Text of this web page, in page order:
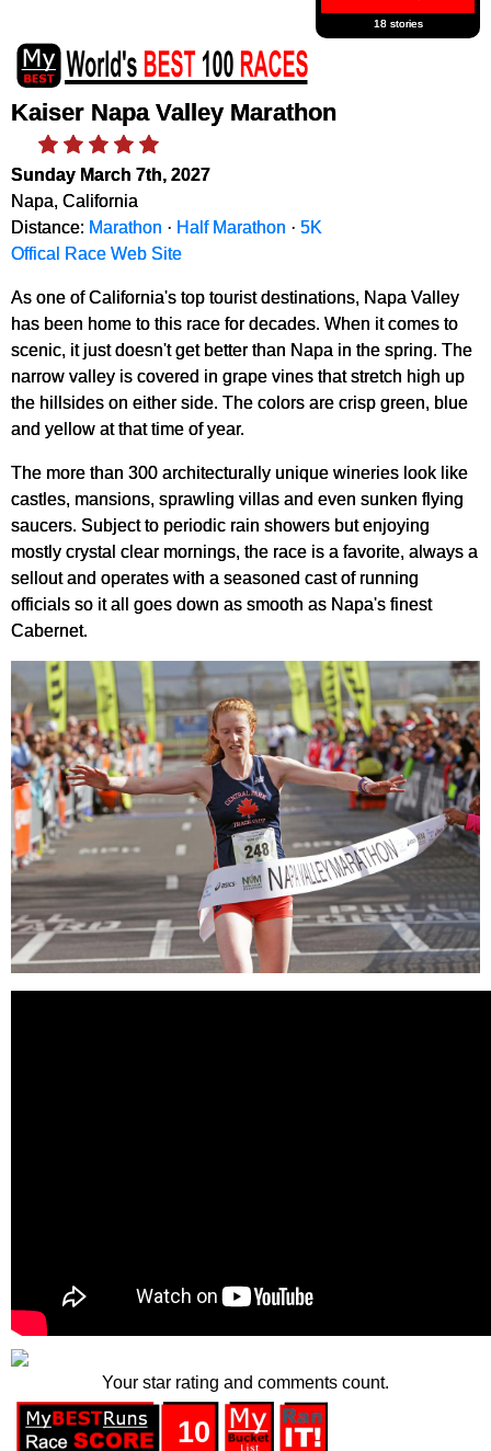
18 stories
Kaiser Napa Valley Marathon
Sunday March 7th, 2027
Napa, California
Distance: Marathon · Half Marathon · 5K
Offical Race Web Site
As one of California's top tourist destinations, Napa Valley
has been home to this race for decades. When it comes to
scenic, it just doesn't get better than Napa in the spring. The
narrow valley is covered in grape vines that stretch high up
the hillsides on either side. The colors are crisp green, blue
and yellow at that time of year.
The more than 300 architecturally unique wineries look like
castles, mansions, sprawling villas and even sunken flying
saucers. Subject to periodic rain showers but enjoying
mostly crystal clear mornings, the race is a favorite, always a
sellout and operates with a seasoned cast of running
officials so it all goes down as smooth as Napa's finest
Cabernet.
Your star rating and comments count.
10